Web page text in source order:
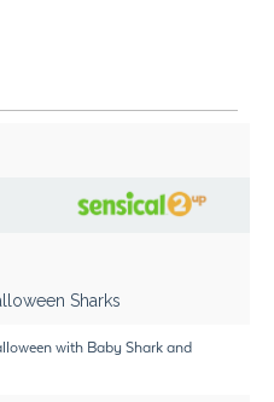
with Baby Shark and